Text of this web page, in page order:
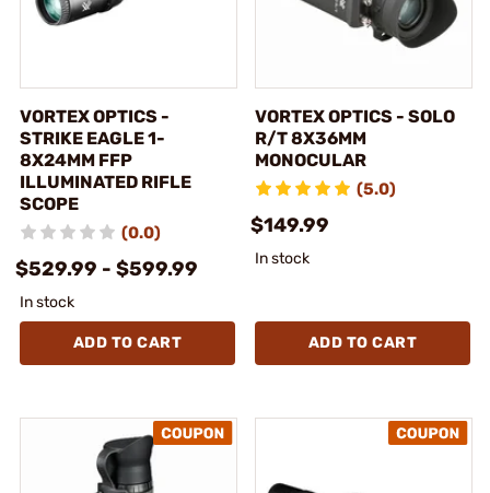
VORTEX OPTICS -
STRIKE EAGLE 1-
8X24MM FFP
ILLUMINATED RIFLE
SCOPE
(0.0)
$529.99 - $599.99
In stock
ADD TO CART
VORTEX OPTICS - SOLO
R/T 8X36MM
MONOCULAR
(5.0)
$149.99
In stock
ADD TO CART